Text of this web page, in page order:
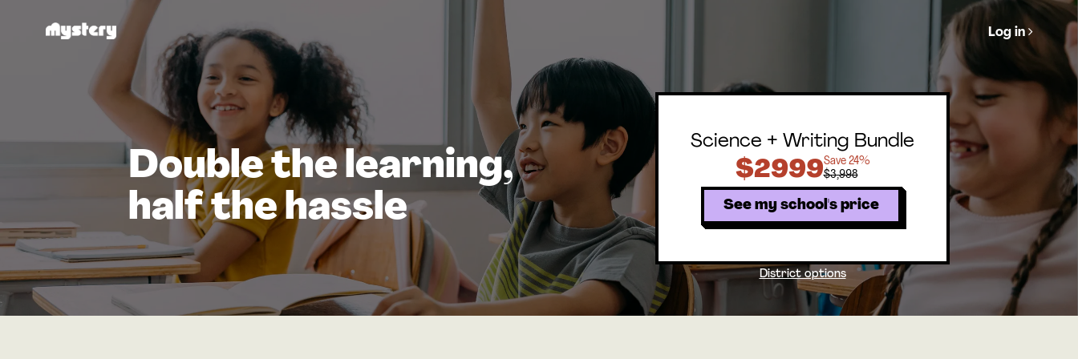
Log in
Double the learning,
half the hassle
Science + Writing Bundle
$2999Save 24%
$3,998
See my school's price
District options